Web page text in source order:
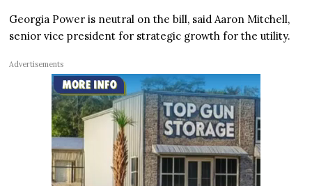
Georgia Power is neutral on the bill, said Aaron Mitchell,
senior vice president for strategic growth for the utility.
Advertisements